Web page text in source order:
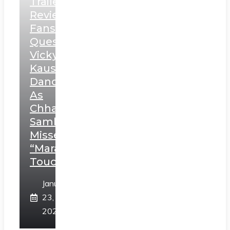
Review:
Fans
Question
Vicky
Kaushal’s
Dance
As
Chhatrapati
Sambhaji;
Misses
“Marathi
Touch”
January
23,
2025